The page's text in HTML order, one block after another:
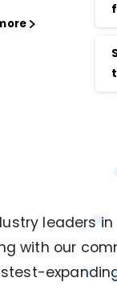
leaders in
with our